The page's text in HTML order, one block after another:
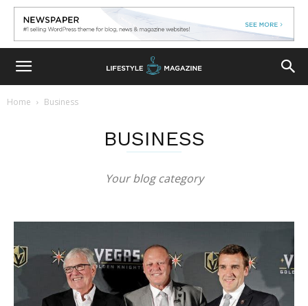
Home Business
BUSINESS
Your blog category